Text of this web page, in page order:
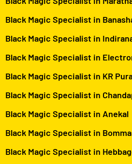
Black Magic Specialist in
Black Magic Specialist in
Black Magic Specialist in
Black Magic Specialist in KR
Black Magic Specialist in
Black Magic Specialist in Anekal
Black Magic Specialist in
Black Magic Specialist in